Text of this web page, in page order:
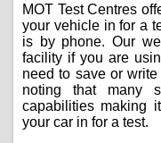
MOT Test Centres
your vehicle in for a
is by phone. Our
facility if you are
need to save or
noting that many
capabilities making
your car in for a test.